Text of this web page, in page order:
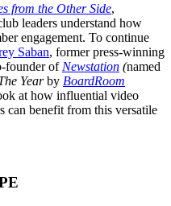
from the Other Side,
leaders understand how
engagement. To continue
Saban, former press-winning
founder of Newstation (named
Yearby BoardRoom
at how influential video
can benefit from this versatile